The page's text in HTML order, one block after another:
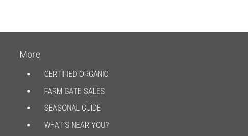
More
CERTIFIED ORGANIC
FARM GATE SALES
SEASONAL GUIDE
WHAT’S NEAR YOU?